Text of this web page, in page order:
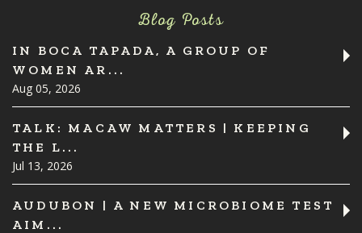
Blog Posts
IN BOCA TAPADA, A GROUP OF
WOMEN AR...
Aug 05, 2026
TALK: MACAW MATTERS | KEEPING
THE L...
Jul 13, 2026
AUDUBON | A NEW MICROBIOME TEST
AIM...